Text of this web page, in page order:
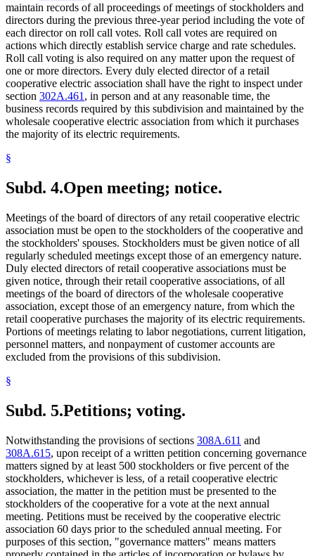
maintain records of all proceedings of meetings of stockholders and
directors during the previous three-year period including the vote of
each director on roll call votes. Roll call votes are required on
actions which directly establish service charge and rate schedules.
Roll call voting is also required on any matter upon the request of
one or more directors. Every duly elected director of a retail
cooperative electric association shall have the right to inspect under
section 302A.461 , in person and at any reasonable time, the
business records required by this subdivision and maintained by the
wholesale cooperative electric association from which it purchases
the majority of its electric requirements.
§
Subd. 4.Open meeting; notice.
Meetings of the board of directors of any retail cooperative electric
association must be open to the stockholders of the cooperative and
the stockholders' spouses. Stockholders must be given notice of all
regularly scheduled meetings except those of an emergency nature.
Duly elected directors of retail cooperative associations must be
given notice, through their retail cooperative associations, of all
meetings of the board of directors of the wholesale cooperative
association, except those of an emergency nature, from which the
retail cooperative purchases the majority of its electric requirements.
Portions of meetings relating to labor negotiations, current litigation,
personnel matters, and nonpayment of customer accounts are
excluded from the provisions of this subdivision.
§
Subd. 5.Petitions; voting.
Notwithstanding the provisions of sections 308A.611 and
308A.615, upon receipt of a written petition concerning governance
matters signed by at least 500 stockholders or five percent of the
stockholders, whichever is less, of a retail cooperative electric
association, the matter in the petition must be presented to the
stockholders of the cooperative for a vote at the next annual
meeting. Petitions must be received by the cooperative electric
association 60 days prior to the scheduled annual meeting. For
purposes of this section, "governance matters" means matters